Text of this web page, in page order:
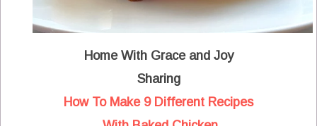
Home With Grace and Joy
Sharing
How To Make 9 Different Recipes